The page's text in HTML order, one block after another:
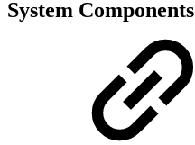
System Components